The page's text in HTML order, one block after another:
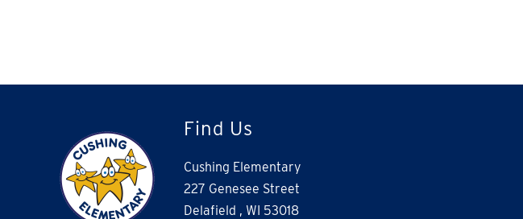
Find Us
Cushing Elementary
227 Genesee Street
Delafield , WI 53018